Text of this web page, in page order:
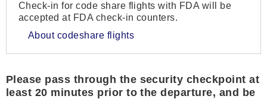
Check-in for code share flights with FDA will be
accepted at FDA check-in counters.
About codeshare flights
Please pass through the security checkpoint at
least 20 minutes prior to the departure, and be